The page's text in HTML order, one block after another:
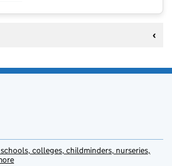
colleges, childminders, nurseries,